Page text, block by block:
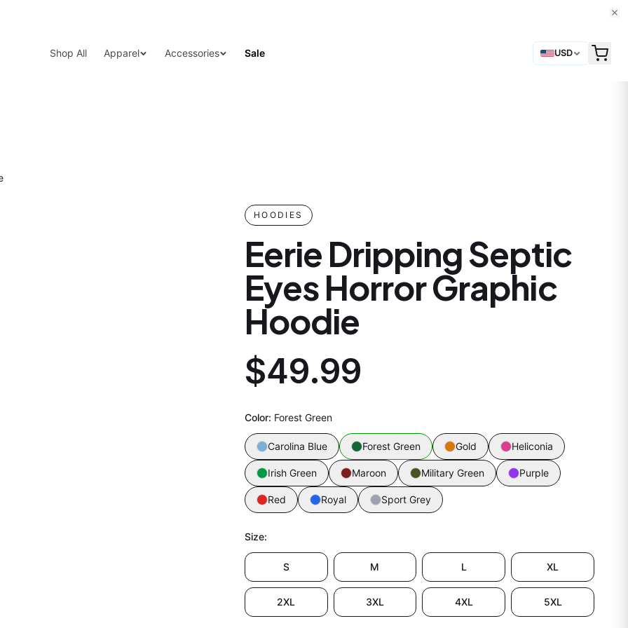
Shop All Apparel Accessories Sale USD
HOODIES
Eerie Dripping Septic
Eyes Horror Graphic
Hoodie
$49.99
Color: Forest Green
Carolina Blue Forest Green Gold Heliconia
Irish Green Maroon Military Green Purple
Red Royal Sport Grey
Size:
S M L XL
2XL 3XL 4XL 5XL